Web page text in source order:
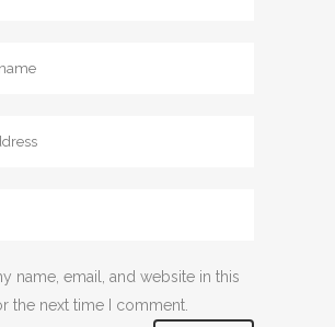
name, email, and website in this
the next time I comment.